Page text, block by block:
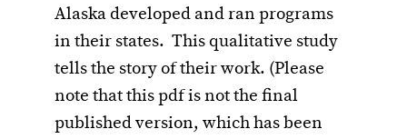
Alaska developed and ran programs
in their states. This qualitative study
tells the story of their work. (Please
note that this pdf is not the final
published version, which has been